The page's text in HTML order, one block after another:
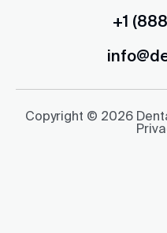
+1
Copyright © 2026